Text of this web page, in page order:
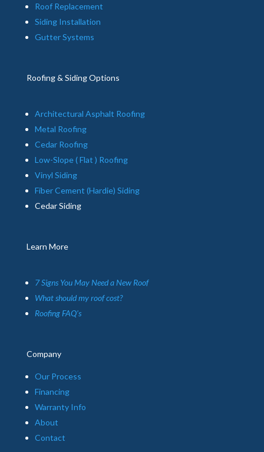
Roof Replacement
Siding Installation
Gutter Systems
Roofing & Siding Options
Architectural Asphalt Roofing
Metal Roofing
Cedar Roofing
Low-Slope ( Flat ) Roofing
Vinyl Siding
Fiber Cement (Hardie) Siding
Cedar Siding
Learn More
7 Signs You May Need a New Roof
What should my roof cost?
Roofing FAQ’s
Company
Our Process
Financing
Warranty Info
About
Contact